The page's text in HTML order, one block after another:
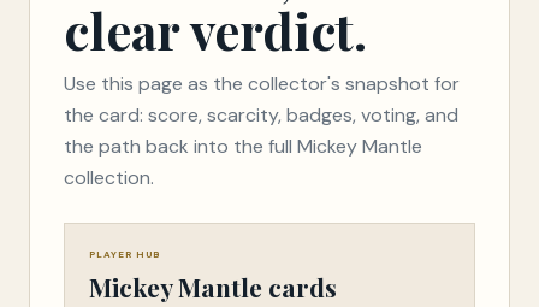
clear verdict.
Use this page as the collector's snapshot for
the card: score, scarcity, badges, voting, and
the path back into the full Mickey Mantle
collection.
PLAYER HUB
Mickey Mantle cards